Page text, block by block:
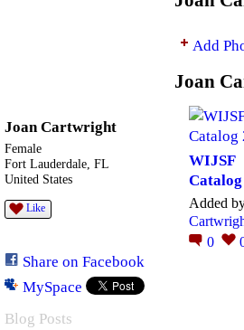
Joan Cartwright
Female
Fort Lauderdale, FL
United States
Like
Share on Facebook
MySpace
Blog Posts
Add
Joan
WIJSF
Catalog
Added
0